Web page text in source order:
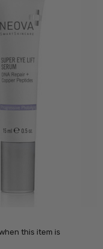
this item is